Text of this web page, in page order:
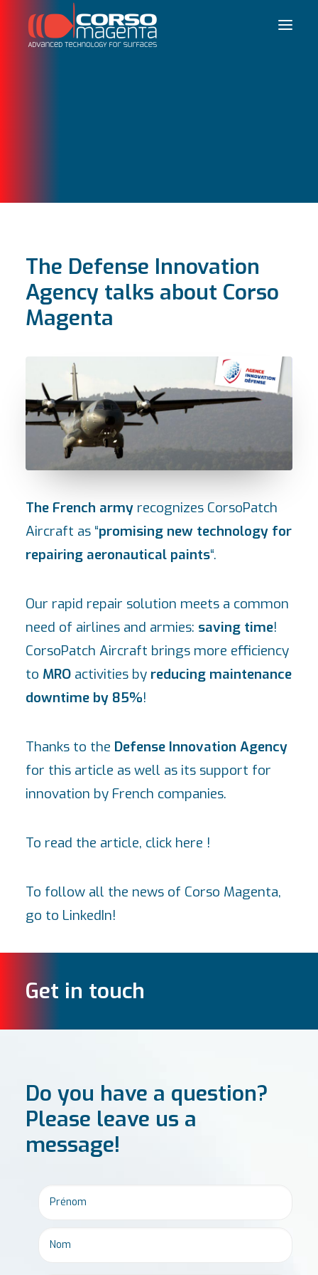
The Defense Innovation
Agency talks about Corso
Magenta
The French army recognizes CorsoPatch
Aircraft as “promising new technology for
repairing aeronautical paints“.
Our rapid repair solution meets a common
need of airlines and armies: saving time!
CorsoPatch Aircraft brings more efficiency
to MRO activities by reducing maintenance
downtime by 85%!
Thanks to the Defense Innovation Agency
for this article as well as its support for
innovation by French companies.
To read the article, click here !
To follow all the news of Corso Magenta,
go to LinkedIn!
Get in touch
Do you have a question?
Please leave us a
message!